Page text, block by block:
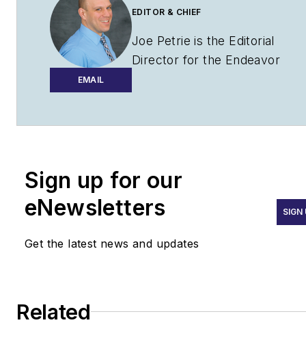
EMAIL
EDITOR & CHIEF
Joe Petrie is the Editorial
Director for the Endeavor
years writing about the most
variety of sectors with an
emphasis on transportation
issues for the past 15 years.
Sign up for our
eNewsletters
Get the latest news and updates
SIGN
Related